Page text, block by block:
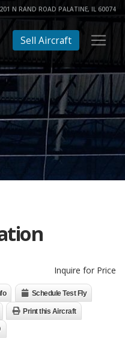
N RAND ROAD PALATINE, IL 60074
Sell Aircraft
Inquire for Price
Schedule Test Fly
Print this Aircraft